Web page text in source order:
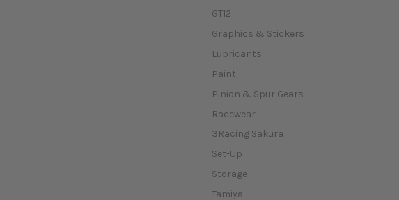
GT12
Graphics & Stickers
Lubricants
Paint
Pinion & Spur Gears
Racewear
3Racing Sakura
Set-Up
Storage
Tamiya